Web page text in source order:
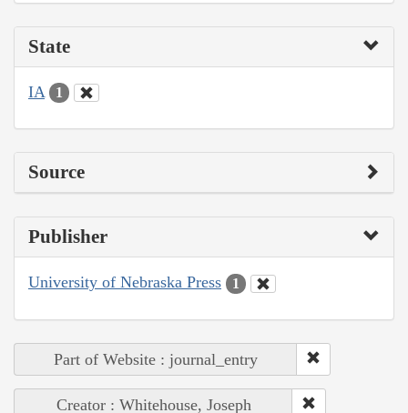
State
IA 1
Source
Publisher
University of Nebraska Press 1
Part of Website : journal_entry
Creator : Whitehouse, Joseph